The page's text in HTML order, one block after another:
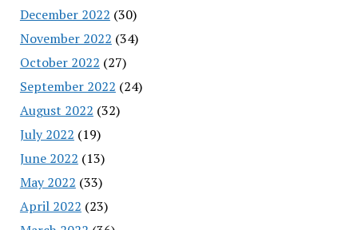
December 2022 (30)
November 2022 (34)
October 2022 (27)
September 2022 (24)
August 2022 (32)
July 2022 (19)
June 2022 (13)
May 2022 (33)
April 2022 (23)